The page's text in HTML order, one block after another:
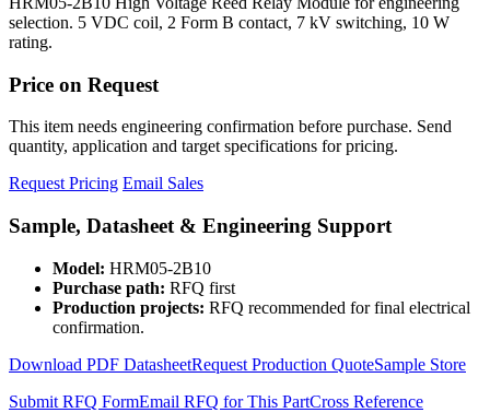
selection. 5 VDC coil, 2 Form B contact, 7 kV switching, 10 W
rating.
Price on Request
This item needs engineering confirmation before purchase. Send
quantity, application and target specifications for pricing.
Request Pricing Email Sales
Sample, Datasheet & Engineering Support
Model: HRM05-2B10
Purchase path: RFQ first
Production projects: RFQ recommended for final electrical
confirmation.
Download PDF DatasheetRequest Production QuoteSample Store
Submit RFQ FormEmail RFQ for This PartCross Reference